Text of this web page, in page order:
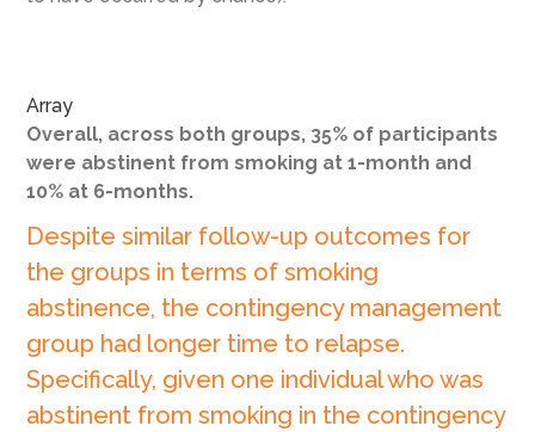
Array
Overall, across both groups, 35% of participants
were abstinent from smoking at 1-month and
10% at 6-months.
Despite similar follow-up outcomes for
the groups in terms of smoking
abstinence, the contingency management
group had longer time to relapse.
Specifically, given one individual who was
abstinent from smoking in the contingency